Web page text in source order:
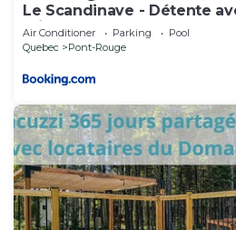
Le Scandinave - Détente
privé
Air Conditioner Parking
Pool
Quebec
Pont-Rouge